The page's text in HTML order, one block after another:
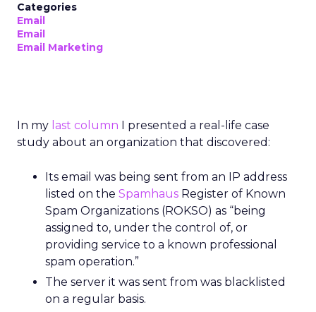
Categories
Email
Email
Email Marketing
In my last column I presented a real-life case
study about an organization that discovered:
Its email was being sent from an IP address
listed on the Spamhaus Register of Known
Spam Organizations (ROKSO) as “being
assigned to, under the control of, or
providing service to a known professional
spam operation.”
The server it was sent from was blacklisted
on a regular basis.